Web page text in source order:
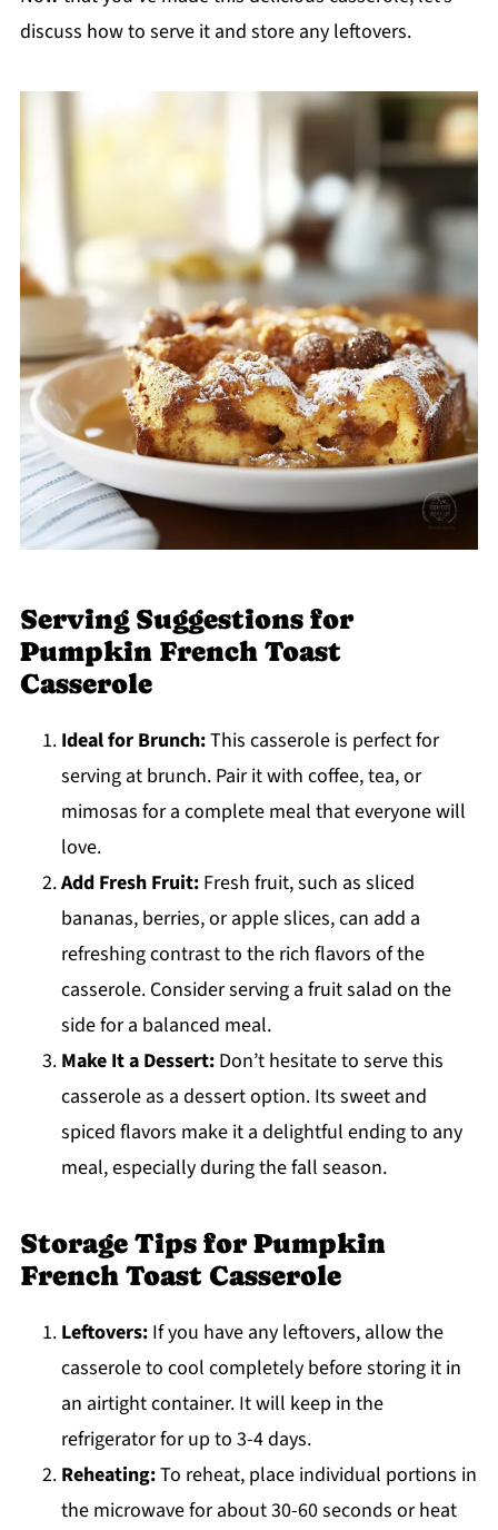
discuss how to serve it and store any leftovers.
Serving Suggestions for
Pumpkin French Toast
Casserole
Ideal for Brunch:This casserole is perfect for
serving at brunch. Pair it with coffee, tea, or
mimosas for a complete meal that everyone will
love.
Add Fresh Fruit:Fresh fruit, such as sliced
bananas, berries, or apple slices, can add a
refreshing contrast to the rich flavors of the
casserole. Consider serving a fruit salad on the
side for a balanced meal.
Make It a Dessert:Don’t hesitate to serve this
casserole as a dessert option. Its sweet and
spiced flavors make it a delightful ending to any
meal, especially during the fall season.
Storage Tips for Pumpkin
French Toast Casserole
Leftovers:If you have any leftovers, allow the
casserole to cool completely before storing it in
an airtight container. It will keep in the
refrigerator for up to 3-4 days.
Reheating:To reheat, place individual portions in
the microwave for about 30-60 seconds or heat